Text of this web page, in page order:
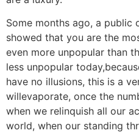
Some months ago, a public
showed that you are the
even more unpopular than
less unpopular
have no illusions, this is a
willevaporate, once the
when we relinquish all our
world, when our standing